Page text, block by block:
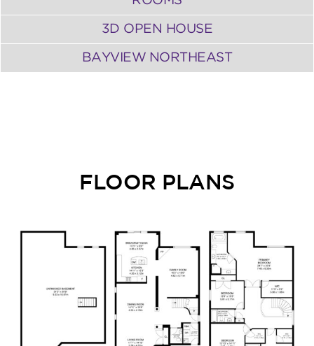
3D OPEN HOUSE
BAYVIEW NORTHEAST
FLOOR PLANS